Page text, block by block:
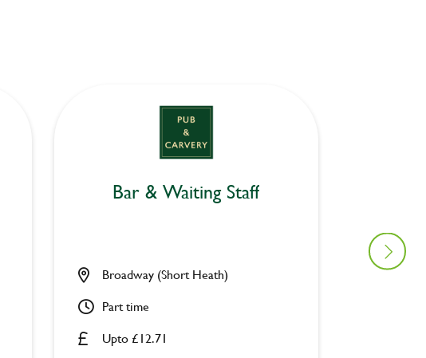
Bar & Waiting Staff
Upto £12.71
Broadway (Short Heath)
Part time